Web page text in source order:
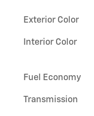
Exterior Color
Interior Color
Fuel Economy
Transmission